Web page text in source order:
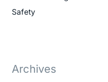
Safety
Archives